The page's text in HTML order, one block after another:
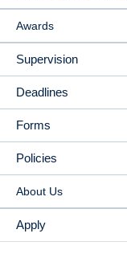
Awards
Supervision
Deadlines
Forms
Policies
About Us
Apply